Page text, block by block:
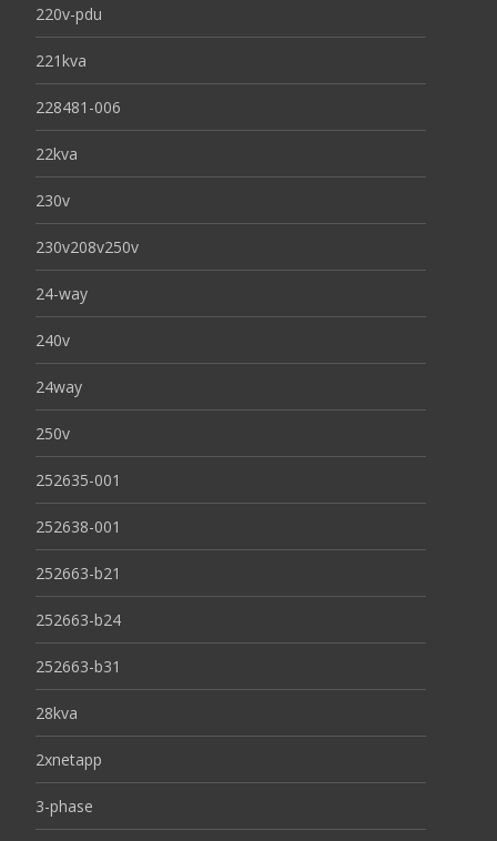
220v-pdu
221kva
228481-006
22kva
230v
230v208v250v
24-way
240v
24way
250v
252635-001
252638-001
252663-b21
252663-b24
252663-b31
28kva
2xnetapp
3-phase